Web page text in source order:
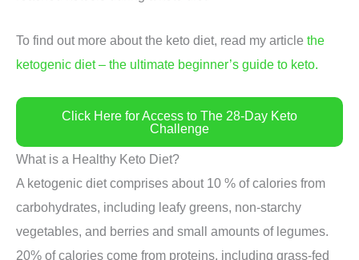
To find out more about the keto diet, read my article the
ketogenic diet – the ultimate beginner’s guide to keto.
Click Here for Access to The 28-Day Keto
Challenge
What is a Healthy Keto Diet?
A ketogenic diet comprises about 10 % of calories from
carbohydrates, including leafy greens, non-starchy
vegetables, and berries and small amounts of legumes.
20% of calories come from proteins, including grass-fed